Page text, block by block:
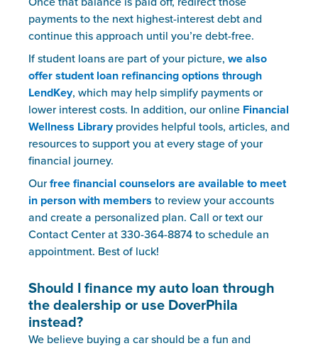
payments to the next highest-interest debt and
continue this approach until you’re debt-free.
If student loans are part of your picture, we also
offer student loan refinancing options through
LendKey, which may help simplify payments or
lower interest costs. In addition, our online Financial
Wellness Libraryprovides helpful tools, articles, and
resources to support you at every stage of your
financial journey.
Ourfree financial counselors are available to meet
in person with members to review your accounts
and create a personalized plan. Call or text our
Contact Center at 330-364-8874 to schedule an
appointment. Best of luck!
Should I finance my auto loan through
the dealership or use DoverPhila
instead?
We believe buying a car should be a fun and